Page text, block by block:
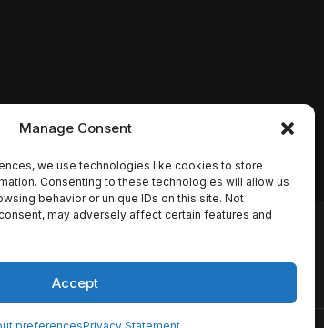
Manage Consent
we use technologies like cookies to store
Consenting to these technologies will allow us
behavior or unique IDs on this site. Not
may adversely affect certain features and
Accept
release
but is not